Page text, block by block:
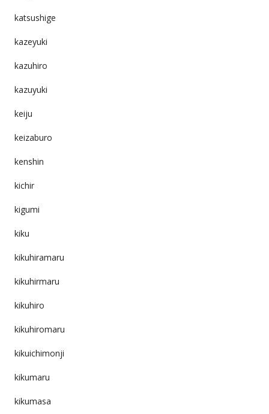
katsushige
kazeyuki
kazuhiro
kazuyuki
keiju
keizaburo
kenshin
kichir
kigumi
kiku
kikuhiramaru
kikuhirmaru
kikuhiro
kikuhiromaru
kikuichimonji
kikumaru
kikumasa